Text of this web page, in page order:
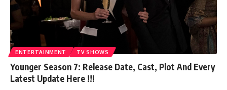
ENTERTAINMENT TV SHOWS
Younger Season 7: Release Date, Cast, Plot And Every
Latest Update Here !!!